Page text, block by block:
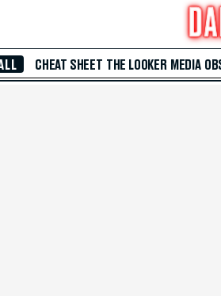
CHEAT SHEET THE LOOKER MEDIA